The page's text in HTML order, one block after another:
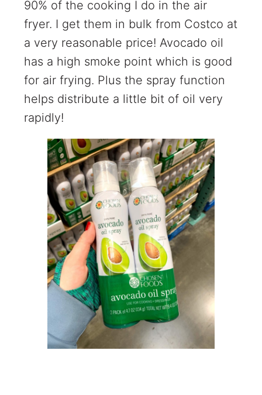
90% of the cooking I do in the air
fryer. I get them in bulk from Costco at
a very reasonable price! Avocado oil
has a high smoke point which is good
for air frying. Plus the spray function
helps distribute a little bit of oil very
rapidly!